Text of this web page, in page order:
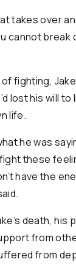
takes over
cannot break
fighting,
lost his will
life.
he was
these
have the
death, his
from
from